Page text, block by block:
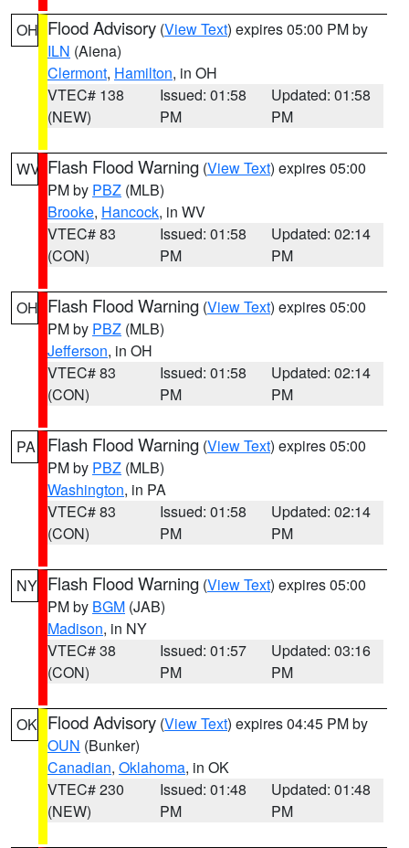
OH Flood Advisory (View Text) expires 05:00 PM by
ILN (Aiena)
Clermont, Hamilton, in OH
VTEC# 138
(NEW)
Issued: 01:58
PM
Updated: 01:58
PM
WV Flash Flood Warning (View Text) expires 05:00
PM by PBZ (MLB)
Brooke, Hancock, in WV
VTEC# 83
(CON)
Issued: 01:58
PM
Updated: 02:14
PM
OH Flash Flood Warning (View Text) expires 05:00
PM by PBZ (MLB)
Jefferson, in OH
VTEC# 83
(CON)
Issued: 01:58
PM
Updated: 02:14
PM
PA Flash Flood Warning (View Text) expires 05:00
PM by PBZ (MLB)
Washington, in PA
VTEC# 83
(CON)
Issued: 01:58
PM
Updated: 02:14
PM
NY Flash Flood Warning (View Text) expires 05:00
PM by BGM (JAB)
Madison, in NY
VTEC# 38
(CON)
Issued: 01:57
PM
Updated: 03:16
PM
OK Flood Advisory (View Text) expires 04:45 PM by
OUN (Bunker)
Canadian, Oklahoma, in OK
VTEC# 230
(NEW)
Issued: 01:48
PM
Updated: 01:48
PM